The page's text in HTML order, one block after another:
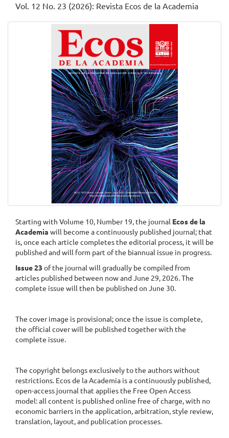
Vol. 12 No. 23 (2026): Revista Ecos de la Academia
Starting with Volume 10, Number 19, the journal Ecos de la
Academia will become a continuously published journal; that
is, once each article completes the editorial process, it will be
published and will form part of the biannual issue in progress.
Issue 23 of the journal will gradually be compiled from
articles published between now and June 29, 2026. The
complete issue will then be published on June 30.
The cover image is provisional; once the issue is complete,
the official cover will be published together with the
complete issue.
The copyright belongs exclusively to the authors without
restrictions. Ecos de la Academia is a continuously published,
open-access journal that applies the Free Open Access
model: all content is published online free of charge, with no
economic barriers in the application, arbitration, style review,
translation, layout, and publication processes.